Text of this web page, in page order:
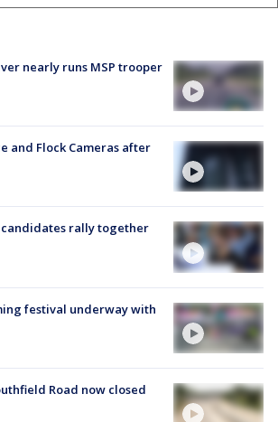
nearly runs MSP trooper
and Flock Cameras after
rally together
festival underway with
Road now closed